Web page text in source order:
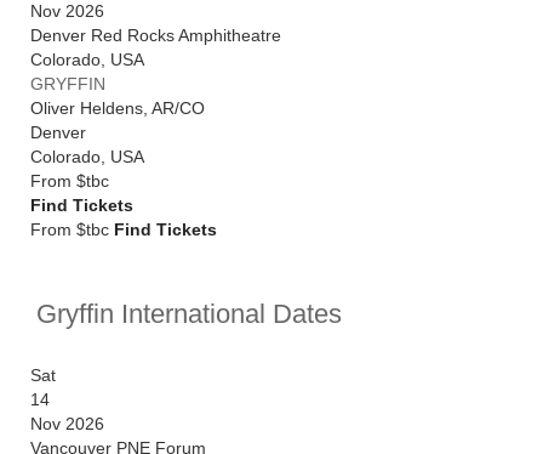
Nov 2026
Denver Red Rocks Amphitheatre
Colorado USA
GRYFFIN
Oliver Heldens, AR/CO
Denver
Colorado USA
From $tbc
Find Tickets
From $tbc Find Tickets
Gryffin International Dates
Sat
14
Nov 2026
Vancouver PNE Forum